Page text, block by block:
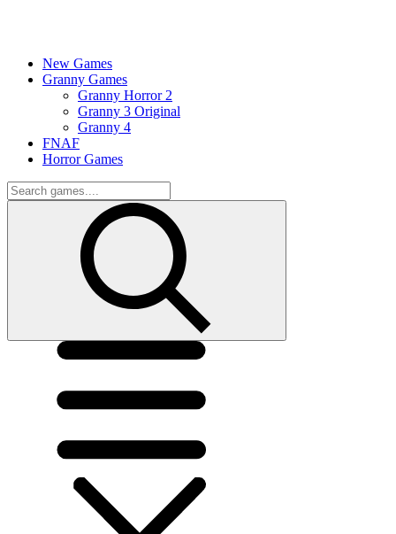
New Games
Granny Games
Granny Horror 2
Granny 3 Original
Granny 4
FNAF
Horror Games